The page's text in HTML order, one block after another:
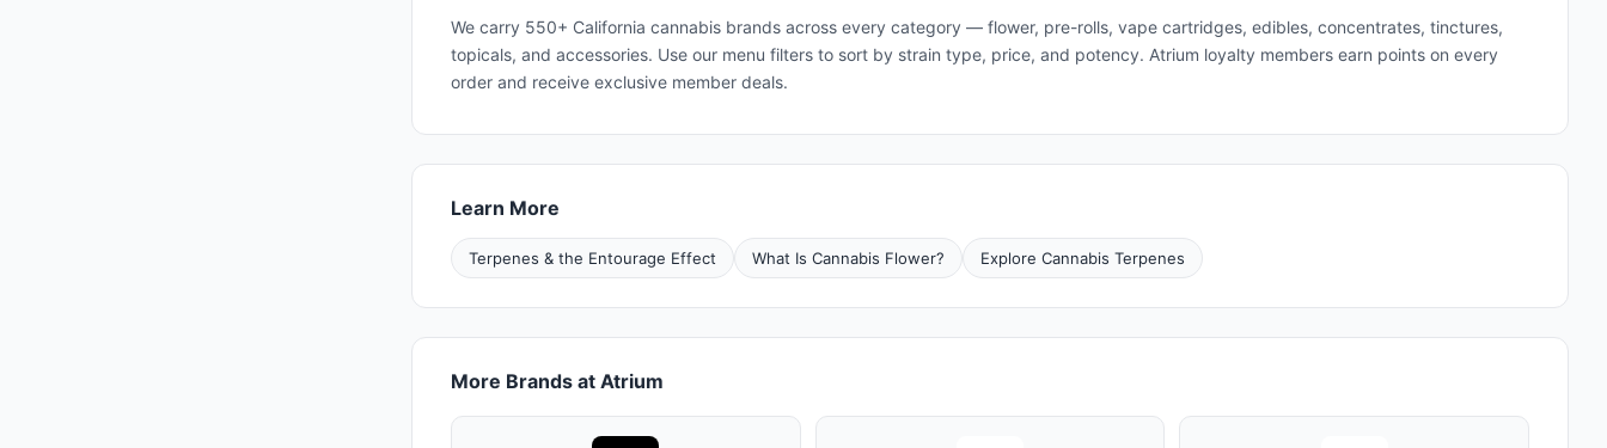
We carry 550+ California cannabis brands across every category — flower, pre-rolls, vape cartridges, edibles, concentrates, tinctures,
topicals, and accessories. Use our menu filters to sort by strain type, price, and potency. Atrium loyalty members earn points on every
order and receive exclusive member deals.
Learn More
Terpenes & the Entourage Effect What Is Cannabis Flower? Explore Cannabis Terpenes
More Brands at Atrium